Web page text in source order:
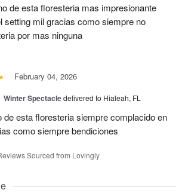
de esta floresteria mas impresionante
setting mil gracias como siempre no
por mas ninguna
February 04, 2026
Winter Spectacledelivered to Hialeah, FL
de esta floresteria siempre complacido en
como siempre bendiciones
Sourced from Lovingly